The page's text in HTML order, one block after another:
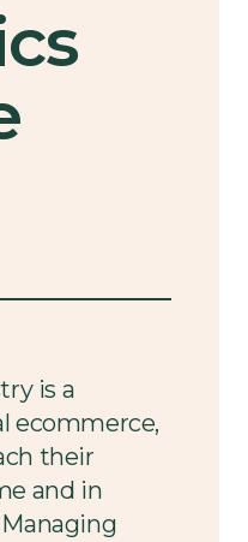
is a
ecommerce,
their
and in